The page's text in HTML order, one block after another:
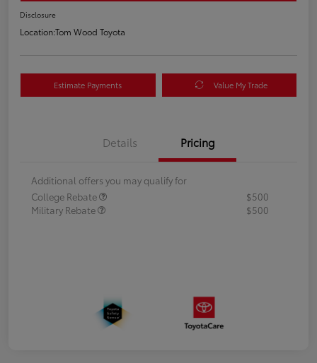
Disclosure
Location:Tom Wood Toyota
Estimate Payments Value My Trade
Details Pricing
Additional offers you may qualify for
College Rebate
$500
Military Rebate
$500